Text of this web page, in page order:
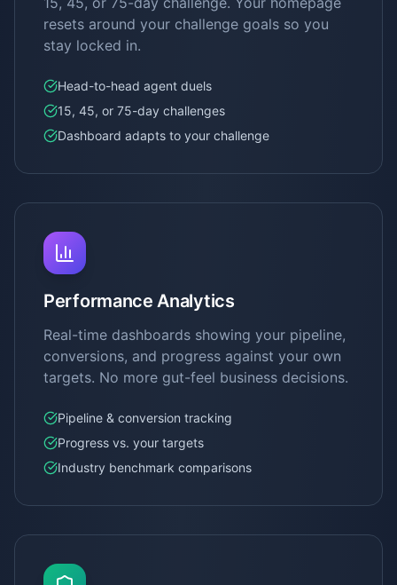
resets around your challenge goals so you
stay locked in.
Head-to-head agent duels
15, 45, or 75-day challenges
Dashboard adapts to your challenge
Performance Analytics
Real-time dashboards showing your pipeline,
conversions, and progress against your own
targets. No more gut-feel business decisions.
Pipeline & conversion tracking
Progress vs. your targets
Industry benchmark comparisons